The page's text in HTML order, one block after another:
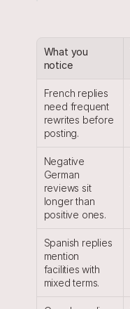
What you
notice
French replies
need frequent
rewrites before
posting.
Negative
German
reviews sit
longer than
positive ones.
Spanish replies
mention
facilities with
mixed terms.